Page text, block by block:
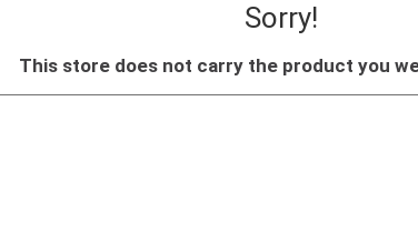
Sorry!
This store does not carry the product you